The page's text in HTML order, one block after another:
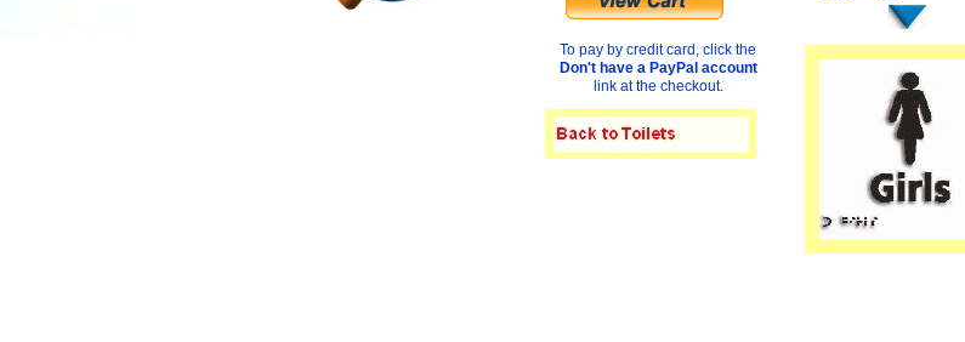
To pay by credit card, click the
Don't have a PayPal account
link at the checkout.